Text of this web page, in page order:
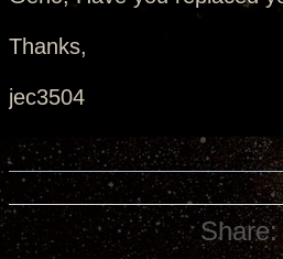
Thanks,
jec3504
Share: